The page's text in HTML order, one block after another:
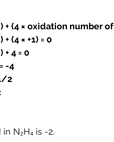
(4 × oxidation number of
(4 × +1) = 0
4 = 0
-4
2
in N₂H₄ is -2.